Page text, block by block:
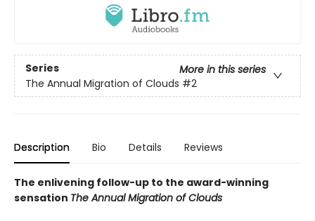
Series
More in this series
The Annual Migration of Clouds #2
Description Bio Details Reviews
The enlivening follow-up to the award-winning
sensation The Annual Migration of Clouds